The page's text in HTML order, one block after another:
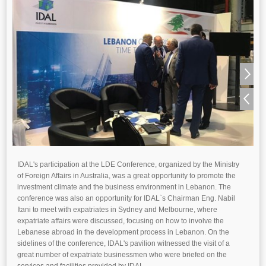
IDAL's participation at the LDE Conference, organized by the Ministry
of Foreign Affairs in Australia, was a great opportunity to promote the
investment climate and the business environment in Lebanon. The
conference was also an opportunity for IDAL`s Chairman Eng. Nabil
Itani to meet with expatriates in Sydney and Melbourne, where
expatriate affairs were discussed, focusing on how to involve the
Lebanese abroad in the development process in Lebanon. On the
sidelines of the conference, IDAL's pavilion witnessed the visit of a
great number of expatriate businessmen who were briefed on the